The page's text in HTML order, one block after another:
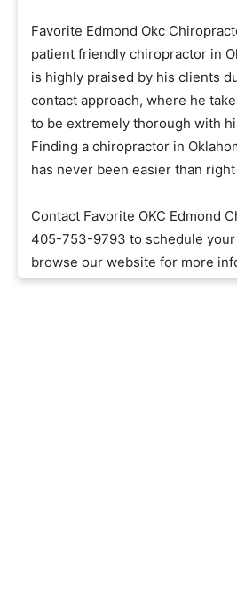
Favorite Edmond Okc
patient friendly chiropractor in
is highly praised by his clients
contact approach, where he
to be extremely thorough with
Finding a chiropractor in
has never been easier than
Contact Favorite OKC Edmond
405-753-9793 to schedule
browse our website for more